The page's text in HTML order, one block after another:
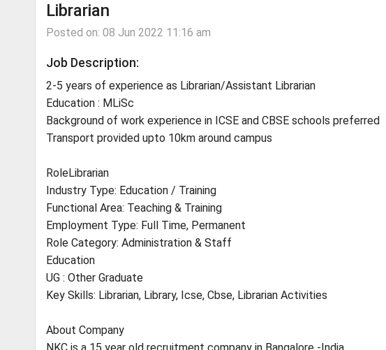
Librarian
Posted on: 08 Jun 2022 11:16 am
Job Description:
2-5 years of experience as Librarian/Assistant Librarian
Education : MLiSc
Background of work experience in ICSE and CBSE schools preferred
Transport provided upto 10km around campus
RoleLibrarian
Industry Type: Education / Training
Functional Area: Teaching & Training
Employment Type: Full Time, Permanent
Role Category: Administration & Staff
Education
UG : Other Graduate
Key Skills: Librarian, Library, Icse, Cbse, Librarian Activities
About Company